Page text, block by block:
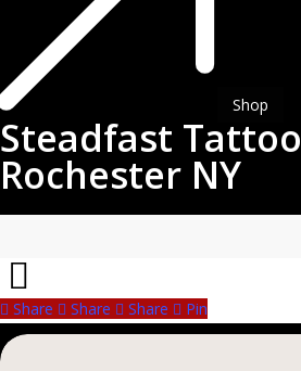
Shop
Steadfast Tattoo
Rochester NY
Share
Share
Share Share Pin